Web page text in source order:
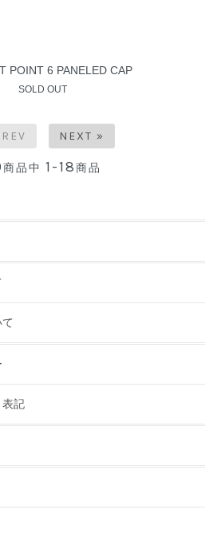
POINT 6 PANELED CAP
SOLD OUT
NEXT »
商品中 1-18商品
表記